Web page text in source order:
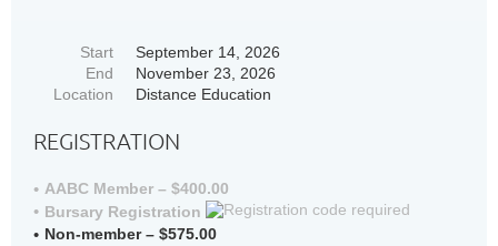
Start
September 14, 2026
End
November 23, 2026
Location
Distance Education
REGISTRATION
AABC Member – $400.00
Bursary Registration
Non-member – $575.00